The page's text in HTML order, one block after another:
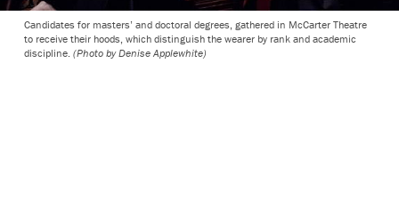
Candidates for masters’ and doctoral degrees, gathered in McCarter Theatre
to receive their hoods, which distinguish the wearer by rank and academic
discipline. (Photo by Denise Applewhite)